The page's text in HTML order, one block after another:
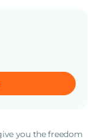
you the freedom